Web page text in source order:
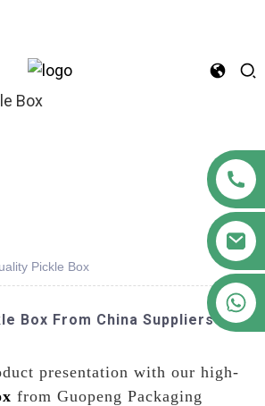
Pickle Box
Box From China Suppliers &
presentation with our high-
from Guopeng Packaging